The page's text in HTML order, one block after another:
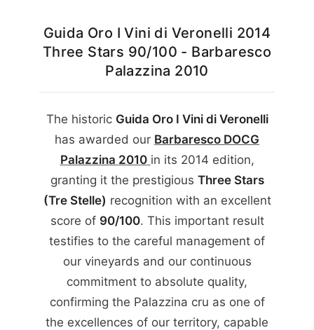
Guida Oro I Vini di Veronelli 2014
Three Stars 90/100 - Barbaresco
Palazzina 2010
The historic Guida Oro I Vini di Veronelli
has awarded our Barbaresco DOCG
Palazzina 2010 in its 2014 edition,
granting it the prestigious Three Stars
(Tre Stelle) recognition with an excellent
score of 90/100. This important result
testifies to the careful management of
our vineyards and our continuous
commitment to absolute quality,
confirming the Palazzina cru as one of
the excellences of our territory, capable